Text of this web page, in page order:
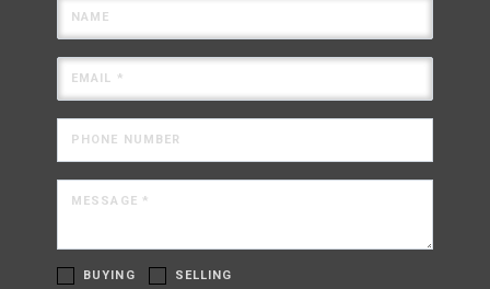
NAME
EMAIL *
PHONE NUMBER
MESSAGE *
BUYING SELLING